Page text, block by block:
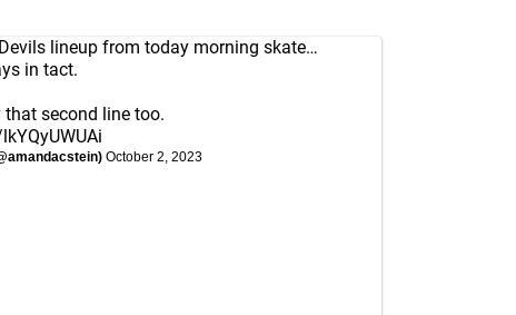
lineup from today morning skate…
in tact.
that second line too.
October 2, 2023